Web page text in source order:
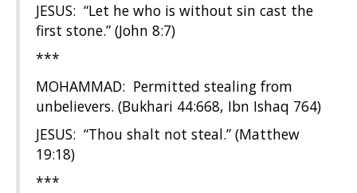
JESUS: “Let he who is without sin cast the
first stone.” (John 8:7)
***
MOHAMMAD: Permitted stealing from
unbelievers. (Bukhari 44:668, Ibn Ishaq 764)
JESUS: “Thou shalt not steal.” (Matthew
19:18)
***